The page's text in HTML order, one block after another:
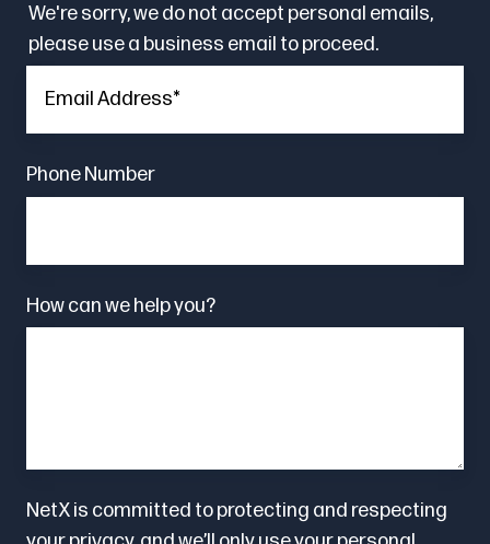
We're sorry, we do not accept personal emails,
please use a business email to proceed.
Phone Number
How can we help you?
NetX is committed to protecting and respecting